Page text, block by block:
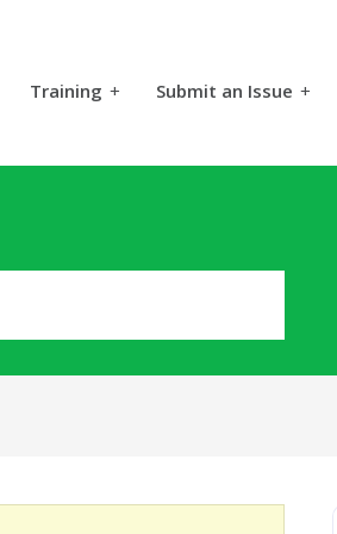
Training + Submit an Issue +